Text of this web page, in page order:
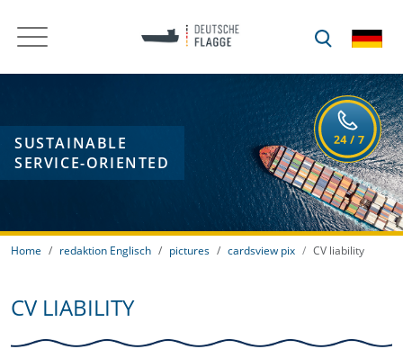
SUSTAINABLE
SERVICE-ORIENTED
Home redaktion Englisch pictures cardsview pix CV liability
CV LIABILITY